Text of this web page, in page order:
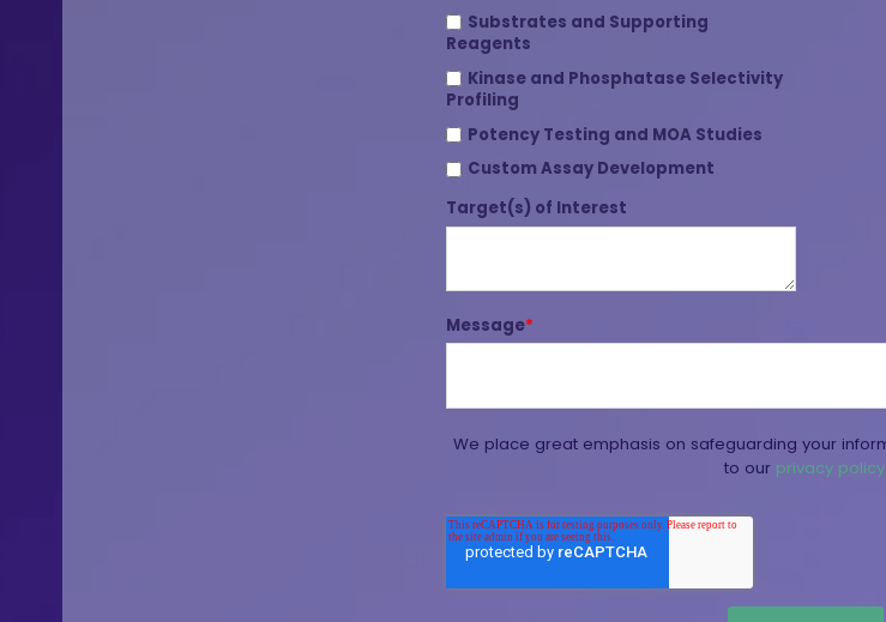
Substrates and Supporting
Reagents
Kinase and Phosphatase Selectivity
Profiling
Potency Testing and MOA Studies
Custom Assay Development
Target(s) of Interest
Message*
We place great emphasis on safeguarding your
to our privacy policy.